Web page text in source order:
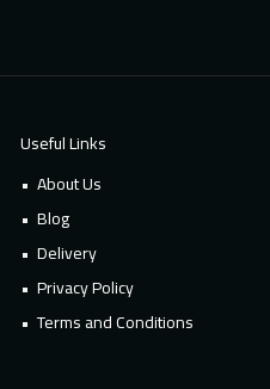
Useful Links
About Us
Blog
Delivery
Privacy Policy
Terms and Conditions